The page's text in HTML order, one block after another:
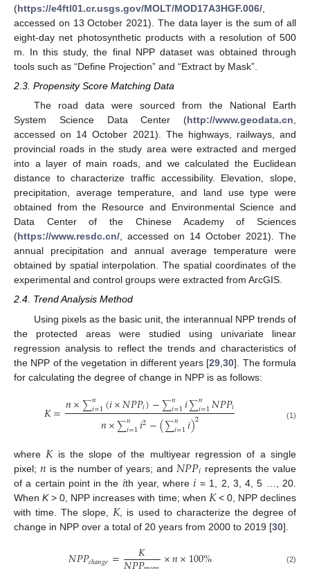
(https://e4ftl01.cr.usgs.gov/MOLT/MOD17A3HGF.006/
accessed on 13 October 2021). The data layer is the sum of all
eight-day net photosynthetic products with a resolution of 500
m. In this study, the final NPP dataset was obtained through
tools such as “Define Projection” and “Extract by Mask”.
2.3. Propensity Score Matching Data
The road data were sourced from the National Earth
System Science Data Center (http://www.geodata.cn,
accessed on 14 October 2021). The highways, railways, and
provincial roads in the study area were extracted and merged
into a layer of main roads, and we calculated the Euclidean
distance to characterize traffic accessibility. Elevation, slope,
precipitation, average temperature, and land use type were
obtained from the Resource and Environmental Science and
Data Center of the Chinese Academy of Sciences
(https://www.resdc.cn/, accessed on 14 October 2021). The
annual precipitation and annual average temperature were
obtained by spatial interpolation. The spatial coordinates of the
experimental and control groups were extracted from ArcGIS.
2.4. Trend Analysis Method
Using pixels as the basic unit, the interannual NPP trends of
the protected areas were studied using univariate linear
regression analysis to reflect the trends and characteristics of
the NPP of the vegetation in different years [29 ,30]. The formula
for calculating the degree of change in NPP is as follows:
𝐾=𝑛×∑𝑛
𝑖=1(𝑖×𝑁𝑃𝑃𝑖)−∑𝑛
𝑖=1𝑖∑𝑛
𝑖=1𝑁𝑃𝑃𝑖
𝑛×∑𝑛
𝑖=1𝑖2−(∑𝑛
𝑖=1𝑖)2 (1)
where 𝐾is the slope of the multiyear regression of a single
pixel; 𝑛 is the number of years; and 𝑁𝑃𝑃𝑖 represents the value
of a certain point in the 𝑖th year, where𝑖 = 1, 2, 3, 4, 5 …, 20.
WhenK> 0, NPP increases with time; when 𝐾< 0, NPP declines
with time. The slope, 𝐾, is used to characterize the degree of
change in NPP over a total of 20 years from 2000 to 2019 [30].
𝑁𝑃𝑃𝑐ℎ𝑎𝑛𝑔𝑒= 𝐾 ×𝑛×100% (2)